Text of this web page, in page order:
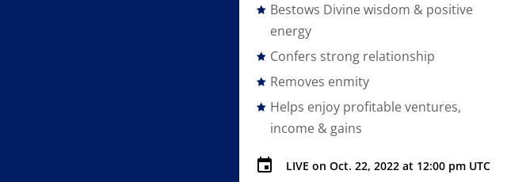
Bestows Divine wisdom & positive
energy
Confers strong relationship
Removes enmity
Helps enjoy profitable ventures,
income & gains
LIVE onOct. 22, 2022 at 12:00 pm UTC